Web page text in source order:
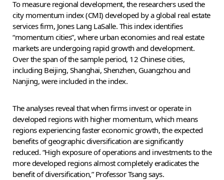
To measure regional development, the researchers used the
city momentum index (CMI) developed by a global real estate
services firm, Jones Lang LaSalle. This index identifies
“momentum cities”, where urban economies and real estate
markets are undergoing rapid growth and development.
Over the span of the sample period, 12 Chinese cities,
including Beijing, Shanghai, Shenzhen, Guangzhou and
Nanjing, were included in the index.
The analyses reveal that when firms invest or operate in
developed regions with higher momentum, which means
regions experiencing faster economic growth, the expected
benefits of geographic diversification are significantly
reduced. “High exposure of operations and investments to the
more developed regions almost completely eradicates the
benefit of diversification,” Professor Tsang says.